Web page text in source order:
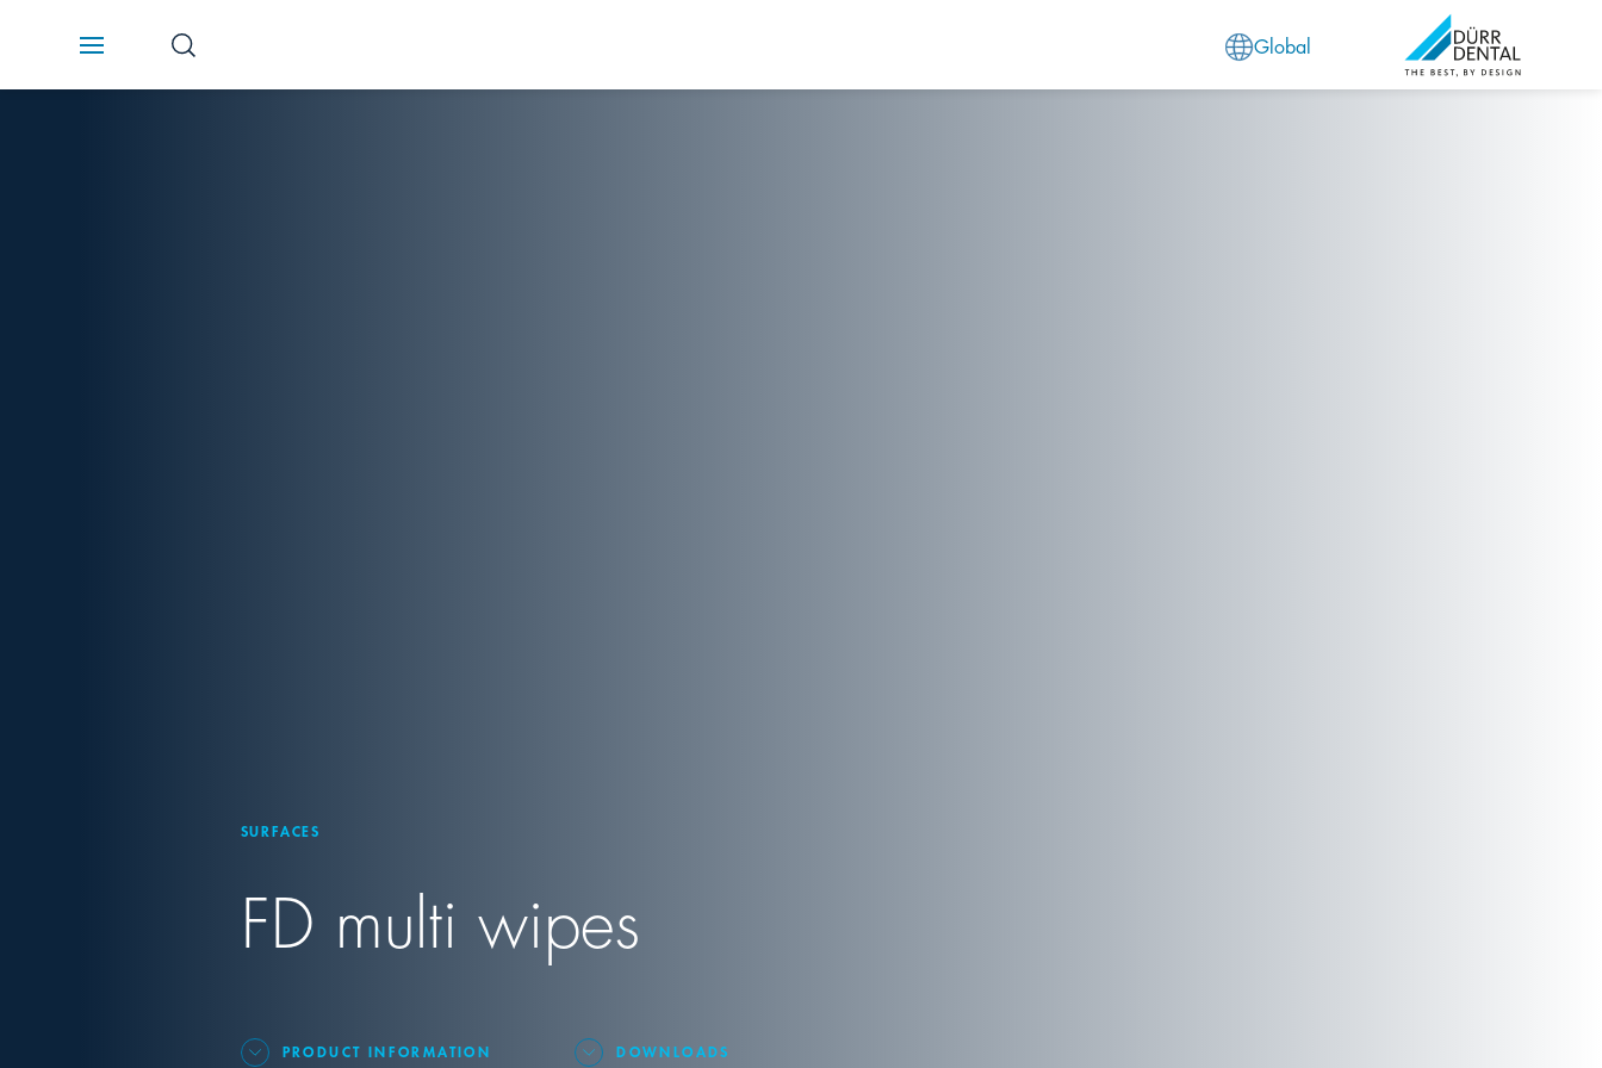
Global
SURFACES
FD multi wipes
PRODUCT INFORMATION DOWNLOADS